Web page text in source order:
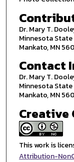
Dr. Mary T.
Minnesota State
Mankato, MN
Contact
Dr. Mary T.
Minnesota State
Mankato, MN
Creative
This work is
Attribution-